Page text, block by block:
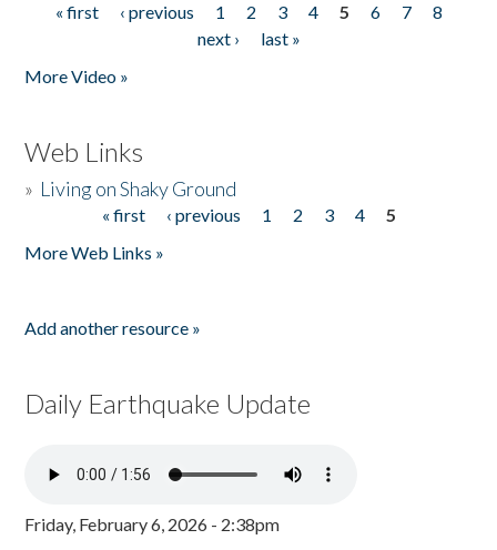
Pages
« first ‹ previous 1 2 3 4 5 6 7
8
next ›
last »
More Video »
Web Links
» Living on Shaky Ground
« first ‹ previous 1 2 3 4
5
More Web Links »
Add another resource »
Daily Earthquake Update
Friday, February 6, 2026 - 2:38pm